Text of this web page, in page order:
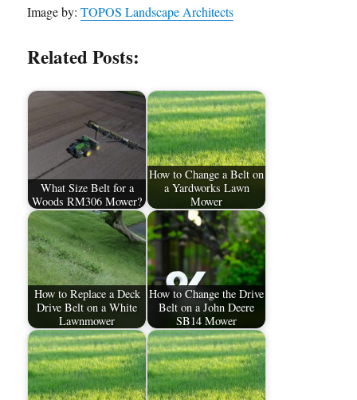
Image by:TOPOS Landscape Architects
Related Posts:
What Size Belt for a
Woods RM306 Mower?
How to Change a Belt on
a Yardworks Lawn
Mower
How to Replace a Deck
Drive Belt on a White
Lawnmower
How to Change the Drive
Belt on a John Deere
SB14 Mower